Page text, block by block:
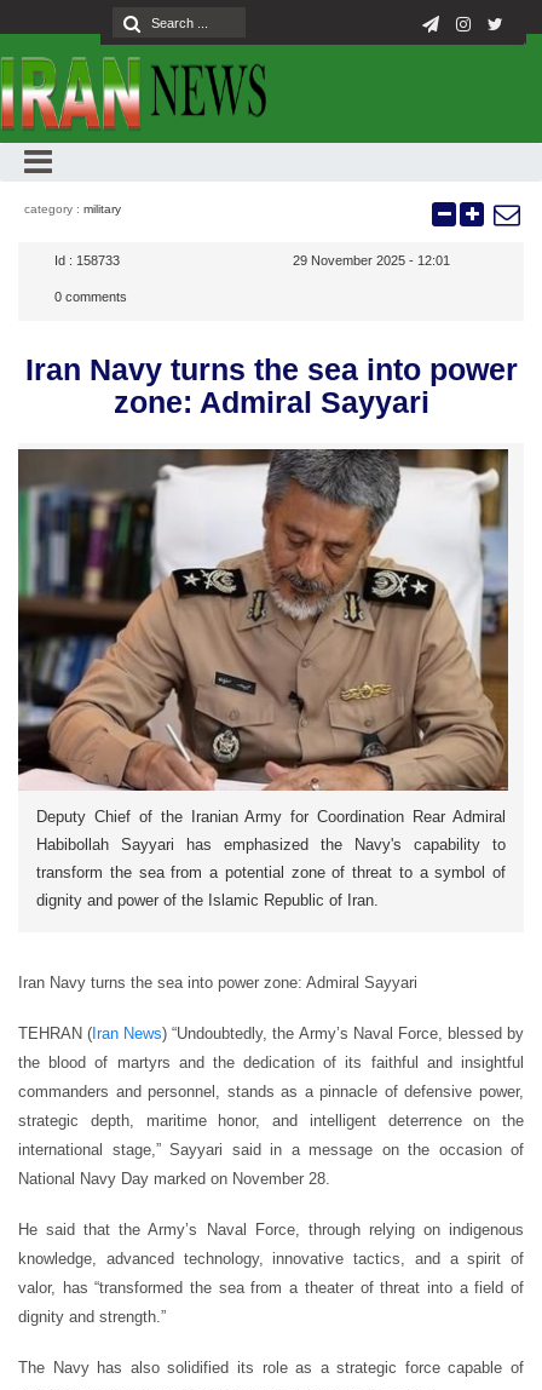
category : military
Id : 158733 29 November 2025 - 12:01
0 comments
Iran Navy turns the sea into power
zone: Admiral Sayyari
Deputy Chief of the Iranian Army for Coordination Rear Admiral
Habibollah Sayyari has emphasized the Navy's capability to
transform the sea from a potential zone of threat to a symbol of
dignity and power of the Islamic Republic of Iran.
Iran Navy turns the sea into power zone: Admiral Sayyari
TEHRAN ( Iran News) “Undoubtedly, the Army’s Naval Force, blessed by
the blood of martyrs and the dedication of its faithful and insightful
commanders and personnel, stands as a pinnacle of defensive power,
strategic depth, maritime honor, and intelligent deterrence on the
international stage,” Sayyari said in a message on the occasion of
National Navy Day marked on November 28.
He said that the Army’s Naval Force, through relying on indigenous
knowledge, advanced technology, innovative tactics, and a spirit of
valor, has “transformed the sea from a theater of threat into a field of
dignity and strength.”
The Navy has also solidified its role as a strategic force capable of